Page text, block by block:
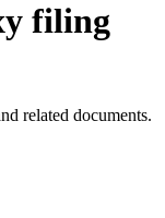
filing
related documents.